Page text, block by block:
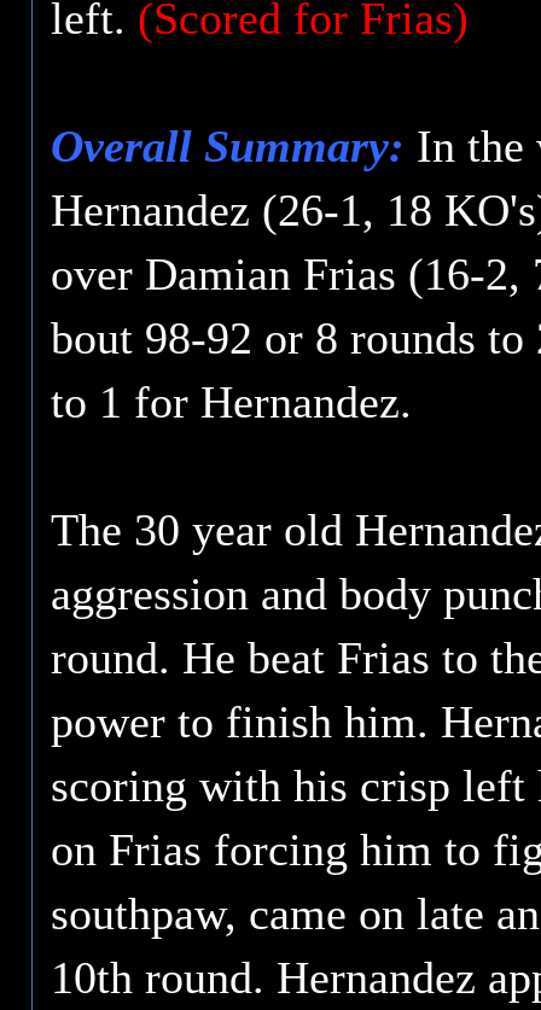
left. (Scored for Frias)
Overall Summary: In the
Hernandez (26-1, 18
over Damian Frias (16-2,
bout 98-92 or 8 rounds
to 1 for Hernandez.
The 30 year old
aggression and body
round. He beat Frias to
power to finish him.
scoring with his crisp left
on Frias forcing him to
southpaw, came on late
10th round. Hernandez